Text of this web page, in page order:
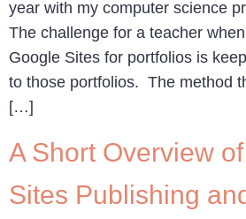
year with my computer science
The challenge for a teacher
Google Sites for portfolios is
to those portfolios. The method
[…]
A Short Overview
Sites Publishing